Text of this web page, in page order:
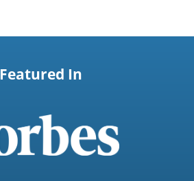
Featured In